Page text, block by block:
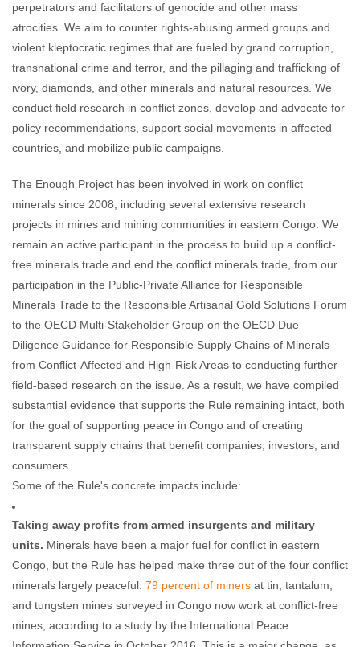
perpetrators and facilitators of genocide and other mass
atrocities. We aim to counter rights-abusing armed groups and
violent kleptocratic regimes that are fueled by grand corruption,
transnational crime and terror, and the pillaging and trafficking of
ivory, diamonds, and other minerals and natural resources. We
conduct field research in conflict zones, develop and advocate for
policy recommendations, support social movements in affected
countries, and mobilize public campaigns.
The Enough Project has been involved in work on conflict
minerals since 2008, including several extensive research
projects in mines and mining communities in eastern Congo. We
remain an active participant in the process to build up a conflict-
free minerals trade and end the conflict minerals trade, from our
participation in the Public-Private Alliance for Responsible
Minerals Trade to the Responsible Artisanal Gold Solutions Forum
to the OECD Multi-Stakeholder Group on the OECD Due
Diligence Guidance for Responsible Supply Chains of Minerals
from Conflict-Affected and High-Risk Areas to conducting further
field-based research on the issue. As a result, we have compiled
substantial evidence that supports the Rule remaining intact, both
for the goal of supporting peace in Congo and of creating
transparent supply chains that benefit companies, investors, and
consumers.
Some of the Rule's concrete impacts include:
Taking away profits from armed insurgents and military
units. Minerals have been a major fuel for conflict in eastern
Congo, but the Rule has helped make three out of the four conflict
minerals largely peaceful. 79 percent of miners at tin, tantalum,
and tungsten mines surveyed in Congo now work at conflict-free
mines, according to a study by the International Peace